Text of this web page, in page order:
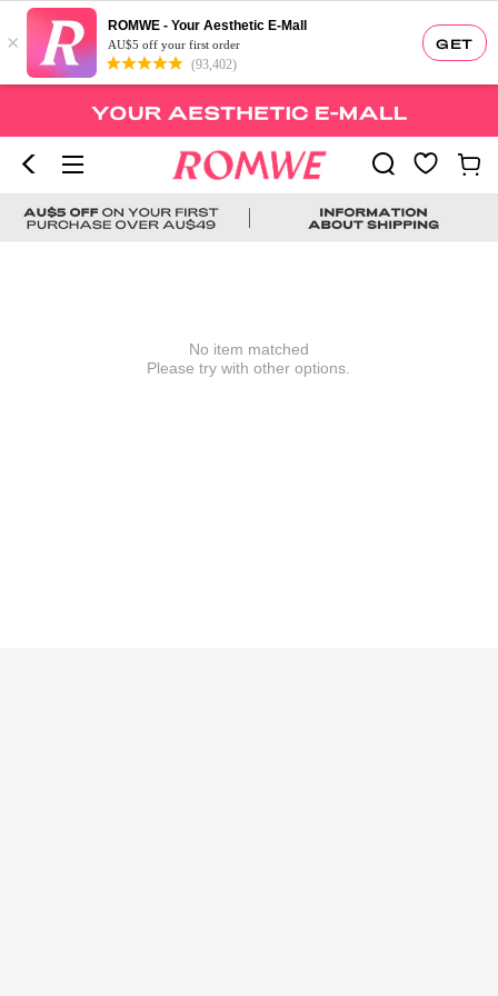
GET
×
ROMWE - Your Aesthetic E-Mall
AU$5 off your first order
(93,402)
No item matched
Please try with other options.